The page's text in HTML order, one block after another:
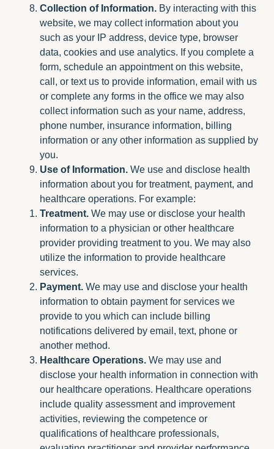
Collection of Information. By interacting with this
website, we may collect information about you
such as your IP address, device type, browser
data, cookies and use analytics. If you complete a
form, schedule an appointment on this website,
call, or text us to provide information, email with us
or complete any forms in the office we may also
collect information such as your name, address,
phone number, insurance information, billing
information or any other information as supplied by
you.
Use of Information. We use and disclose health
information about you for treatment, payment, and
healthcare operations. For example:
Treatment. We may use or disclose your health
information to a physician or other healthcare
provider providing treatment to you. We may also
utilize the information to provide healthcare
services.
Payment. We may use and disclose your health
information to obtain payment for services we
provide to you which can include billing
notifications delivered by email, text, phone or
another method.
Healthcare Operations. We may use and
disclose your health information in connection with
our healthcare operations. Healthcare operations
include quality assessment and improvement
activities, reviewing the competence or
qualifications of healthcare professionals,